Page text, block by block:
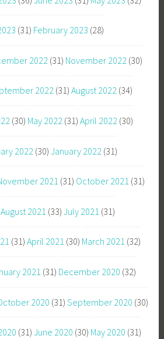
(31) February 2023 (28)
2022 (31) November 2022 (30)
2022 (31) August 2022 (34)
(30) May 2022 (31) April 2022 (30)
2022 (30) January 2022 (31)
2021 (31) October 2021 (31)
August 2021 (33) July 2021 (31)
(31) April 2021 (30) March 2021 (32)
2021 (31) December 2020 (32)
2020 (31) September 2020 (30)
(31) June 2020 (30) May 2020 (31)